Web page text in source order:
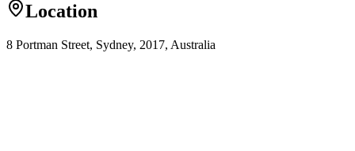
Location
8 Portman Street, Sydney, 2017, Australia